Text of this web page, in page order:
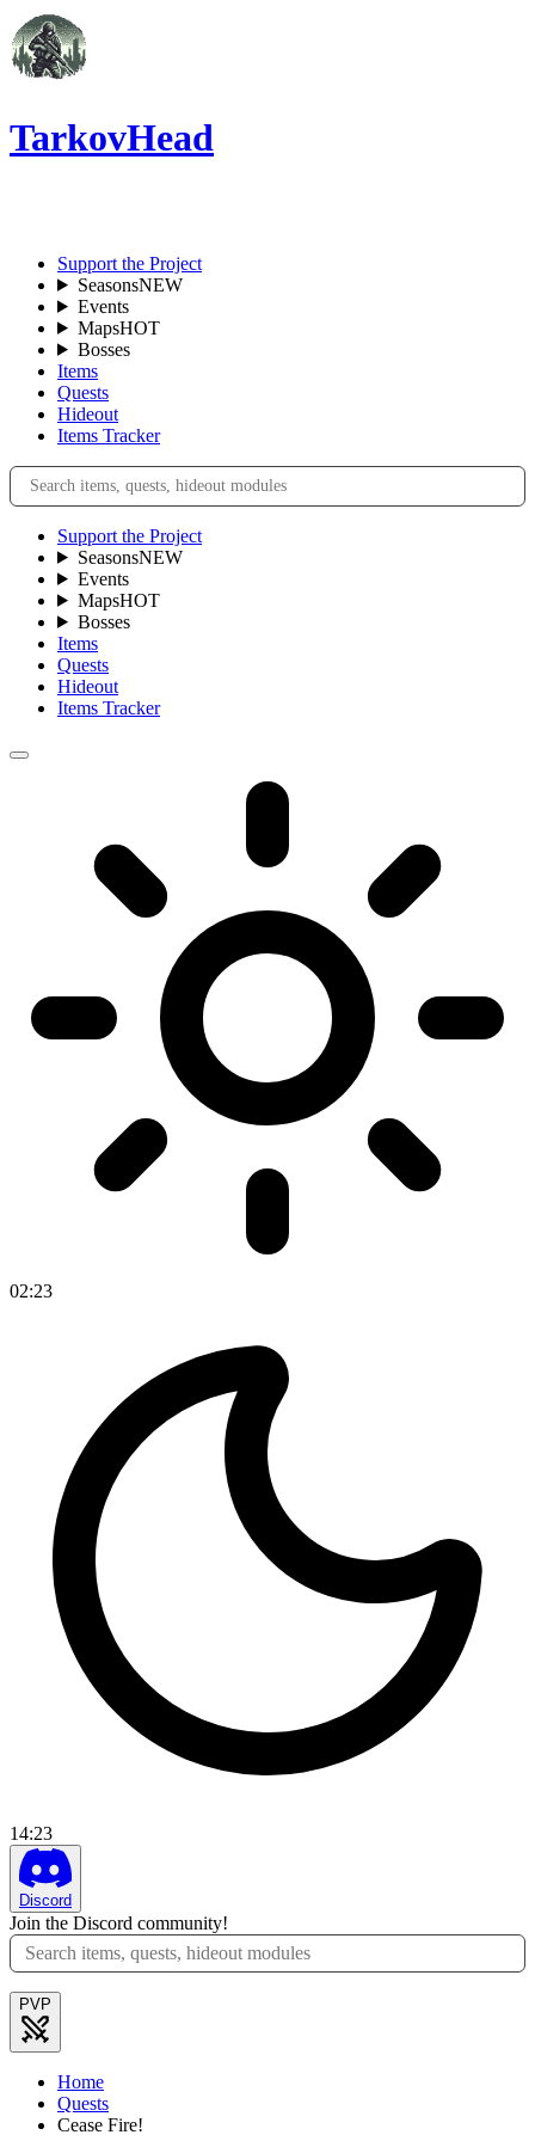
TarkovHead
Support the Project
SeasonsNEW
Events
MapsHOT
Bosses
Items
Quests
Hideout
Items Tracker
Support the Project
SeasonsNEW
Events
MapsHOT
Bosses
Items
Quests
Hideout
Items Tracker
02:23
14:23
Discord
Join the Discord community!
PVP
Home
Quests
Cease Fire!